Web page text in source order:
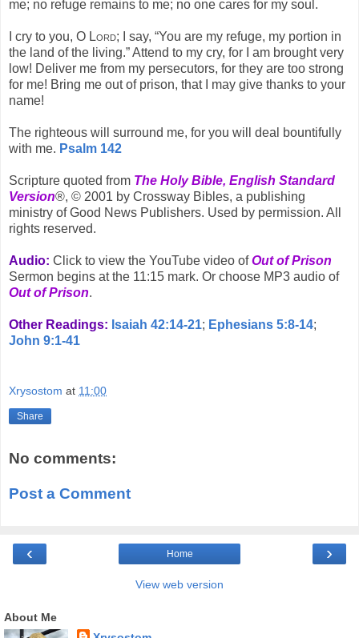
me; no refuge remains to me; no one cares for my soul.
I cry to you, O Lord; I say, “You are my refuge, my portion in
the land of the living.” Attend to my cry, for I am brought very
low! Deliver me from my persecutors, for they are too strong
for me! Bring me out of prison, that I may give thanks to your
name!
The righteous will surround me, for you will deal bountifully
with me. Psalm 142
Scripture quoted from The Holy Bible, English Standard
Version®, © 2001 by Crossway Bibles, a publishing
ministry of Good News Publishers. Used by permission. All
rights reserved.
Audio: Click to view the YouTube video ofOut of Prison
Sermon begins at the 11:15 mark. Or choose MP3 audio of
Out of Prison.
Other Readings: Isaiah 42:14-21; Ephesians 5:8-14;
John 9:1-41
Xrysostom at 11:00
Share
No comments:
Post a Comment
‹ ›
Home
View web version
About Me